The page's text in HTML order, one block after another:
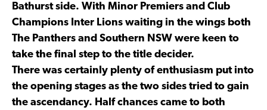
Bathurst side. With Minor Premiers and Club
Champions Inter Lions waiting in the wings both
The Panthers and Southern NSW were keen to
take the final step to the title decider.
There was certainly plenty of enthusiasm put into
the opening stages as the two sides tried to gain
the ascendancy. Half chances came to both